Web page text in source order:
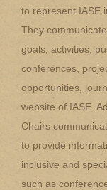
to represent IASE
They
goals, activities,
conferences,
opportunities,
website of IASE.
Chairs
to provide
inclusive and
such as